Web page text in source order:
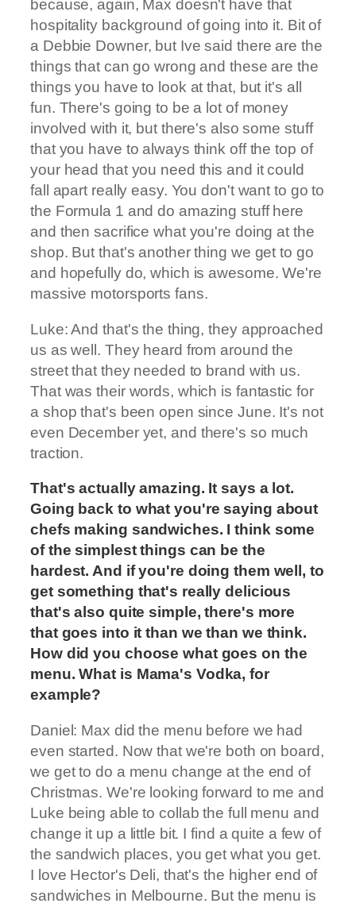
because, again, Max doesn't have that
hospitality background of going into it. Bit of
a Debbie Downer, but Ive said there are the
things that can go wrong and these are the
things you have to look at that, but it's all
fun. There's going to be a lot of money
involved with it, but there's also some stuff
that you have to always think off the top of
your head that you need this and it could
fall apart really easy. You don't want to go to
the Formula 1 and do amazing stuff here
and then sacrifice what you're doing at the
shop. But that's another thing we get to go
and hopefully do, which is awesome. We're
massive motorsports fans.
Luke: And that's the thing, they approached
us as well. They heard from around the
street that they needed to brand with us.
That was their words, which is fantastic for
a shop that's been open since June. It's not
even December yet, and there's so much
traction.
That's actually amazing. It says a lot.
Going back to what you're saying about
chefs making sandwiches. I think some
of the simplest things can be the
hardest. And if you're doing them well, to
get something that's really delicious
that's also quite simple, there's more
that goes into it than we than we think.
How did you choose what goes on the
menu. What is Mama's Vodka, for
example?
Daniel: Max did the menu before we had
even started. Now that we're both on board,
we get to do a menu change at the end of
Christmas. We're looking forward to me and
Luke being able to collab the full menu and
change it up a little bit. I find a quite a few of
the sandwich places, you get what you get.
I love Hector's Deli, that's the higher end of
sandwiches in Melbourne. But the menu is